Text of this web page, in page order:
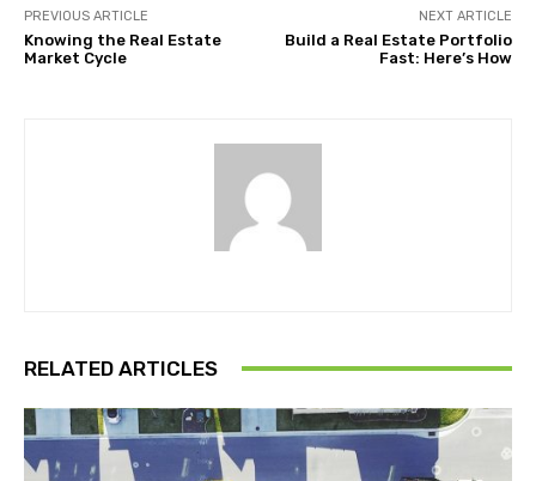
PREVIOUS ARTICLE
Knowing the Real Estate
Market Cycle
NEXT ARTICLE
Build a Real Estate Portfolio
Fast: Here’s How
RELATED ARTICLES